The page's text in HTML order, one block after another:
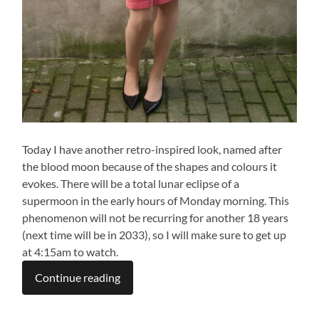
Today I have another retro-inspired look, named after
the blood moon because of the shapes and colours it
evokes. There will be a total lunar eclipse of a
supermoon in the early hours of Monday morning. This
phenomenon will not be recurring for another 18 years
(next time will be in 2033), so I will make sure to get up
at 4:15am to watch.
Continue reading